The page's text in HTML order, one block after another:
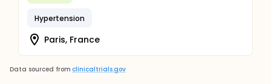
Hypertension
Paris, France
Data sourced from clinicaltrials.gov